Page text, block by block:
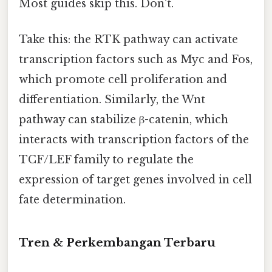
Most guides skip this. Don't.
Take this: the RTK pathway can activate
transcription factors such as Myc and Fos,
which promote cell proliferation and
differentiation. Similarly, the Wnt
pathway can stabilize β-catenin, which
interacts with transcription factors of the
TCF/LEF family to regulate the
expression of target genes involved in cell
fate determination.
Tren & Perkembangan Terbaru